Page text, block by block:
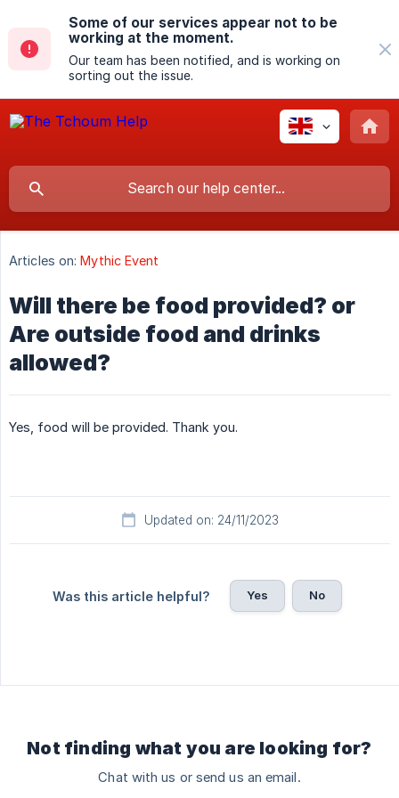
Some of our services appear not to be
working at the moment.
Our team has been notified, and is working on
sorting out the issue.
Articles on: Mythic Event
Will there be food provided? or
Are outside food and drinks
allowed?
Yes, food will be provided. Thank you.
Updated on: 24/11/2023
Was this article helpful? Yes No
Not finding what you are looking for?
Chat with us or send us an email.